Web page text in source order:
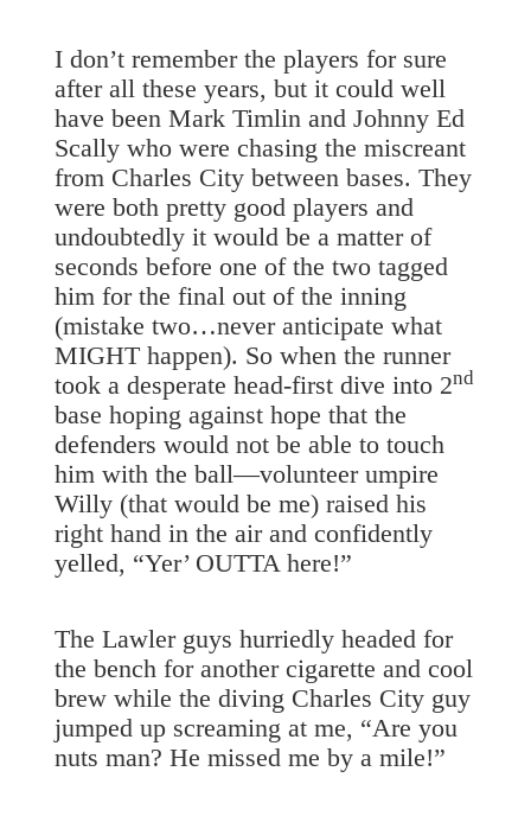
I don’t remember the players for sure
after all these years, but it could well
have been Mark Timlin and Johnny Ed
Scally who were chasing the miscreant
from Charles City between bases. They
were both pretty good players and
undoubtedly it would be a matter of
seconds before one of the two tagged
him for the final out of the inning
(mistake two…never anticipate what
MIGHT happen). So when the runner
took a desperate head-first dive into 2nd
base hoping against hope that the
defenders would not be able to touch
him with the ball—volunteer umpire
Willy (that would be me) raised his
right hand in the air and confidently
yelled, “Yer’ OUTTA here!”
The Lawler guys hurriedly headed for
the bench for another cigarette and cool
brew while the diving Charles City guy
jumped up screaming at me, “Are you
nuts man? He missed me by a mile!”